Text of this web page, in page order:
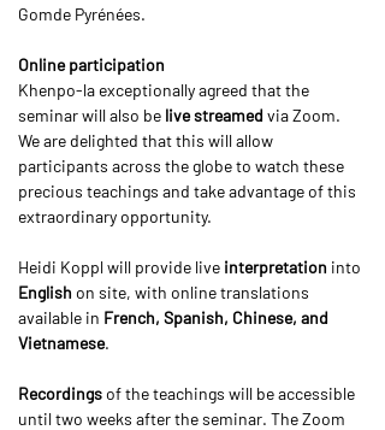
Gomde Pyrénées.
Online participation
Khenpo-la exceptionally agreed that the
seminar will also be live streamed via Zoom.
We are delighted that this will allow
participants across the globe to watch these
precious teachings and take advantage of this
extraordinary opportunity.
Heidi Koppl will provide live interpretation into
English on site, with online translations
available in French, Spanish, Chinese, and
Vietnamese.
Recordings of the teachings will be accessible
until two weeks after the seminar. The Zoom